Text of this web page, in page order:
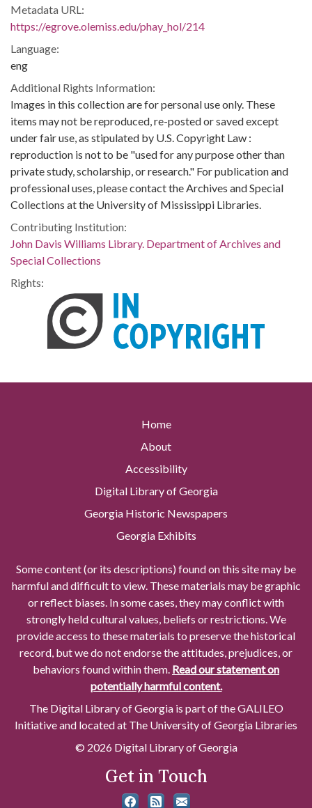
Metadata URL:
https://egrove.olemiss.edu/phay_hol/214
Language:
eng
Additional Rights Information:
Images in this collection are for personal use only. These
items may not be reproduced, re-posted or saved except
under fair use, as stipulated by U.S. Copyright Law :
reproduction is not to be "used for any purpose other than
private study, scholarship, or research." For publication and
professional uses, please contact the Archives and Special
Collections at the University of Mississippi Libraries.
Contributing Institution:
John Davis Williams Library. Department of Archives and
Special Collections
Rights:
Home
About
Accessibility
Digital Library of Georgia
Georgia Historic Newspapers
Georgia Exhibits
Some content (or its descriptions) found on this site may be
harmful and difficult to view. These materials may be graphic
or reflect biases. In some cases, they may conflict with
strongly held cultural values, beliefs or restrictions. We
provide access to these materials to preserve the historical
record, but we do not endorse the attitudes, prejudices, or
behaviors found within them. Read our statement on
potentially harmful content.
The Digital Library of Georgia is part of the GALILEO
Initiative and located at The University of Georgia Libraries
© 2026 Digital Library of Georgia
Get in Touch